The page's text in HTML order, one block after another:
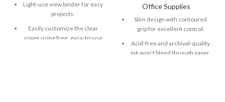
Light-use view binder for easy
projects.
Easily customize the clear
cover using free, easy-to-use
Office Supplies
Slim design with contoured
grip for excellent control.
Acid-free and archival-quality
ink won't bleed through paper.